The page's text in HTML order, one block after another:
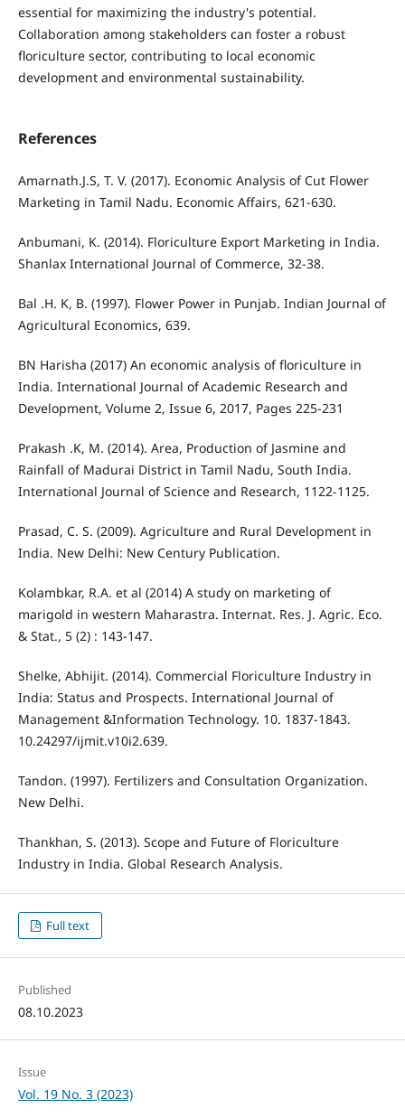
essential for maximizing the industry's potential.
Collaboration among stakeholders can foster a robust
floriculture sector, contributing to local economic
development and environmental sustainability.
References
Amarnath.J.S, T. V. (2017). Economic Analysis of Cut Flower
Marketing in Tamil Nadu. Economic Affairs, 621-630.
Anbumani, K. (2014). Floriculture Export Marketing in India.
Shanlax International Journal of Commerce, 32-38.
Bal .H. K, B. (1997). Flower Power in Punjab. Indian Journal of
Agricultural Economics, 639.
BN Harisha (2017) An economic analysis of floriculture in
India. International Journal of Academic Research and
Development, Volume 2, Issue 6, 2017, Pages 225-231
Prakash .K, M. (2014). Area, Production of Jasmine and
Rainfall of Madurai District in Tamil Nadu, South India.
International Journal of Science and Research, 1122-1125.
Prasad, C. S. (2009). Agriculture and Rural Development in
India. New Delhi: New Century Publication.
Kolambkar, R.A. et al (2014) A study on marketing of
marigold in western Maharastra. Internat. Res. J. Agric. Eco.
& Stat., 5 (2) : 143-147.
Shelke, Abhijit. (2014). Commercial Floriculture Industry in
India: Status and Prospects. International Journal of
Management &Information Technology. 10. 1837-1843.
10.24297/ijmit.v10i2.639.
Tandon. (1997). Fertilizers and Consultation Organization.
New Delhi.
Thankhan, S. (2013). Scope and Future of Floriculture
Industry in India. Global Research Analysis.
Full text
Published
08.10.2023
Issue
Vol. 19 No. 3 (2023)